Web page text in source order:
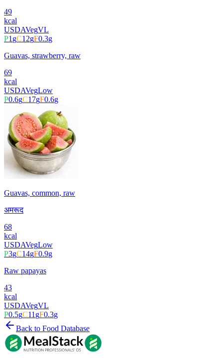
49
kcal
USDAVegVL
P1 gC12gF0.3g
Guavas, strawberry, raw
69
kcal
USDAVegLow
P0.6gC17gF0.6g
Guavas, common, raw
अमरूद
68
kcal
USDAVegLow
P3gC14gF0.9g
Raw papayas
43
kcal
USDAVegVL
P0.5gC11 gF0.3g
Back to Food Database